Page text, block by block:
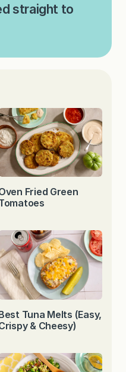
straight to
Fried Green
Tuna Melts (Easy,
& Cheesy)